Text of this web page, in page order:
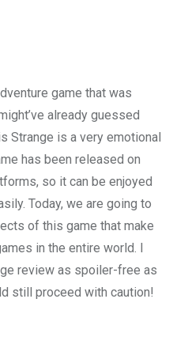
game that was
already guessed
Strange is a very emotional
has been released on
so it can be enjoyed
Today, we are going to
of this game that make
in the entire world. I
review as spoiler-free as
still proceed with caution!